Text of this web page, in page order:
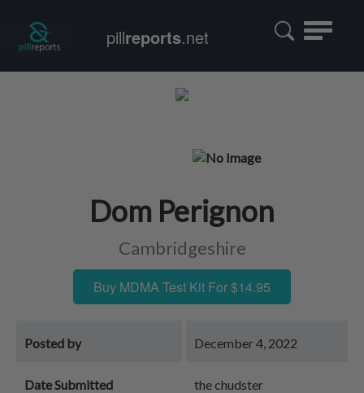
Toggle
pillreports.net
Dom Perignon
Cambridgeshire
Buy MDMA Test Kit For $14.95
Posted by December 4, 2022
Date Submitted the chudster